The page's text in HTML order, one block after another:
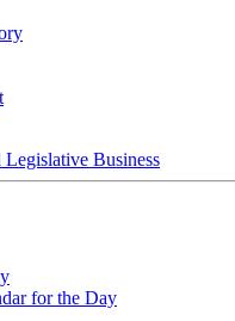
Legislative Business
for the Day